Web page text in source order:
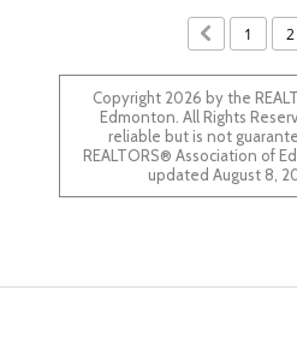
1 2
Copyright 2026 by the
Edmonton. All Rights
reliable but is not
REALTORS® Association of
updated August 8,